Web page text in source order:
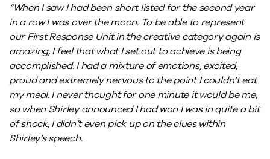
“When I saw I had been short listed for the second year
in a row I was over the moon. To be able to represent
our First Response Unit in the creative category again is
amazing, I feel that what I set out to achieve is being
accomplished. I had a mixture of emotions, excited,
proud and extremely nervous to the point I couldn’t eat
my meal. I never thought for one minute it would be me,
so when Shirley announced I had won I was in quite a bit
of shock, I didn’t even pick up on the clues within
Shirley’s speech.